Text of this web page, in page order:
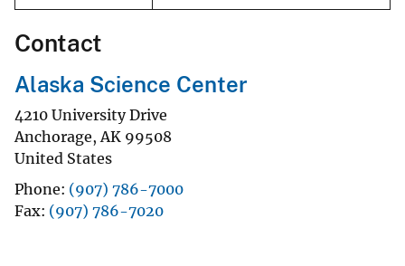
Contact
Alaska Science Center
4210 University Drive
Anchorage, AK 99508
United States
Phone (907) 786-7000
Fax (907) 786-7020